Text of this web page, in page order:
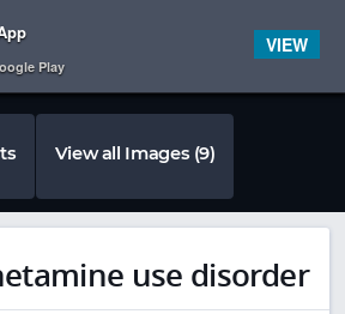
View all Images (9)
use disorder
Play
VIEW